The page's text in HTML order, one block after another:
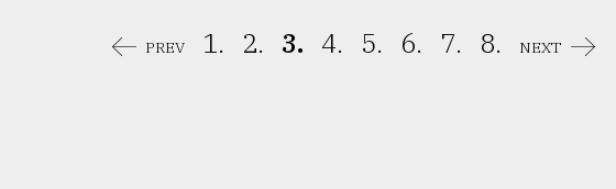
PREV 1. 2. 3. 4. 5. 6. 7. 8. NEXT